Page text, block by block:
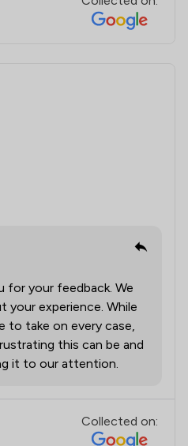
for your feedback. We
your experience. While
to take on every case,
this can be and
it to our attention.
Collected on: